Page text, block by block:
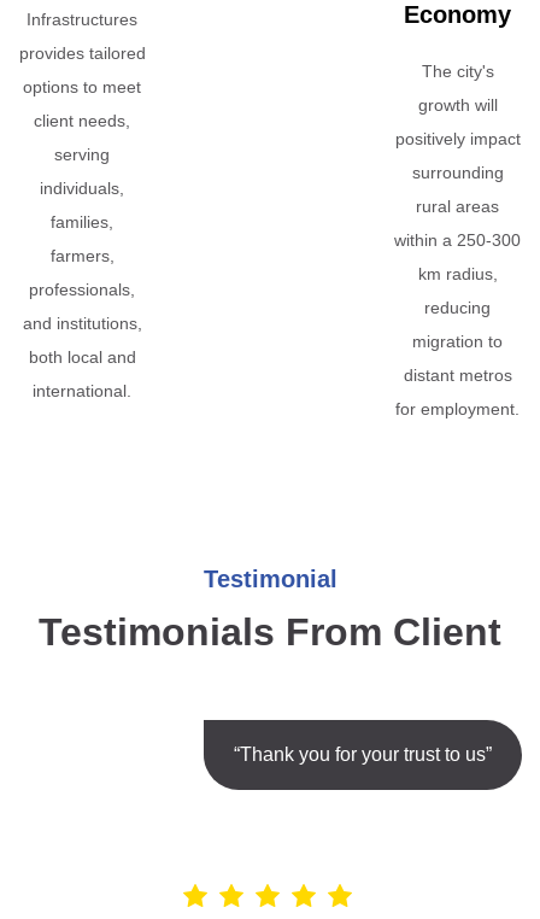
Infrastructures
provides tailored
options to meet
client needs,
serving
individuals,
families,
farmers,
professionals,
and institutions,
both local and
international.
Economy
The city's
growth will
positively impact
surrounding
rural areas
within a 250-300
km radius,
reducing
migration to
distant metros
for employment.
Testimonial
Testimonials From Client
“Thank you for your trust to us”